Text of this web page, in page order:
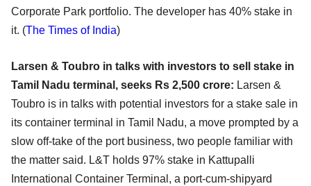
Corporate Park portfolio. The developer has 40% stake in
it. (The Times of India)
Larsen & Toubro in talks with investors to sell stake in
Tamil Nadu terminal, seeks Rs 2,500 crore: Larsen &
Toubro is in talks with potential investors for a stake sale in
its container terminal in Tamil Nadu, a move prompted by a
slow off-take of the port business, two people familiar with
the matter said. L&T holds 97% stake in Kattupalli
International Container Terminal, a port-cum-shipyard